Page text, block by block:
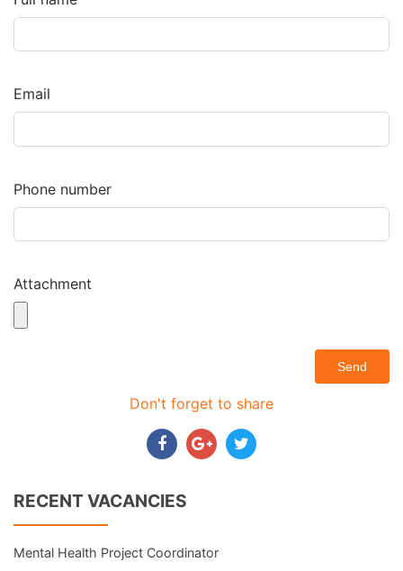
Email
Phone number
Attachment
Send
Don't forget to share
RECENT VACANCIES
Mental Health Project Coordinator